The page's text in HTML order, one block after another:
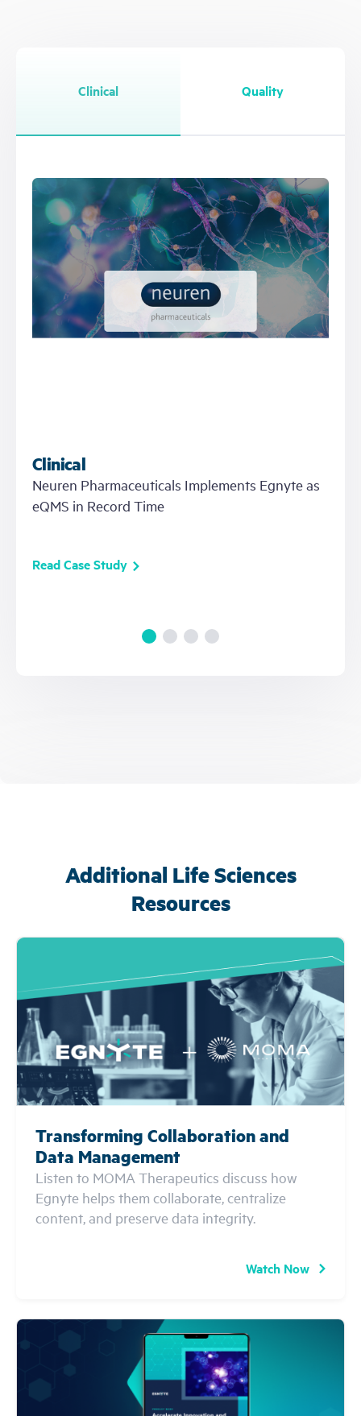
Clinical Quality
Clinical
Neuren Pharmaceuticals Implements Egnyte as
eQMS in Record Time
Read Case Study
Additional Life Sciences
Resources
Transforming Collaboration and
Data Management
Listen to MOMA Therapeutics discuss how
Egnyte helps them collaborate, centralize
content, and preserve data integrity.
Watch Now